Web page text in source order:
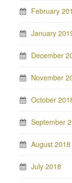
February
January
December
November
October
September
August 2018
July 2018